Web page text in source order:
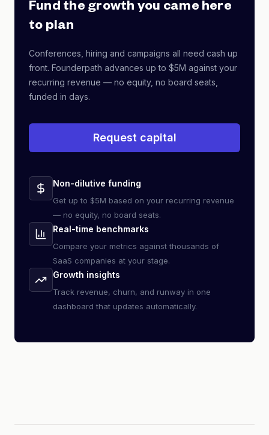
Fund the growth you came here
to plan
Conferences, hiring and campaigns all need cash up
front. Founderpath advances up to $5M against your
recurring revenue — no equity, no board seats,
funded in days.
Request capital
Non-dilutive funding
Get up to $5M based on your recurring revenue
— no equity, no board seats.
Real-time benchmarks
Compare your metrics against thousands of
SaaS companies at your stage.
Growth insights
Track revenue, churn, and runway in one
dashboard that updates automatically.